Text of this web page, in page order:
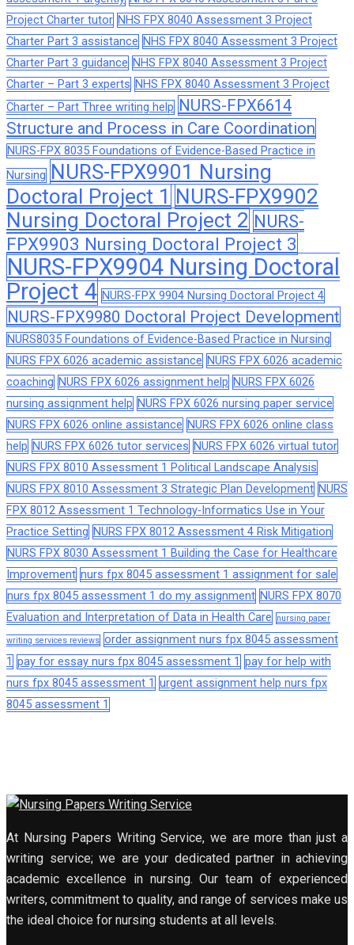
Project Charter tutor NHS FPX 8040 Assessment 3 Project
Charter Part 3 assistance NHS FPX 8040 Assessment 3 Project
Charter Part 3 guidance NHS FPX 8040 Assessment 3 Project
Charter – Part 3 experts NHS FPX 8040 Assessment 3 Project
Charter – Part Three writing help NURS-FPX6614
Structure and Process in Care Coordination
NURS-FPX 8035 Foundations of Evidence-Based Practice in
Nursing NURS-FPX9901 Nursing
Doctoral Project 1 NURS-FPX9902
Nursing Doctoral Project 2 NURS-
FPX9903 Nursing Doctoral Project 3
NURS-FPX9904 Nursing Doctoral
Project 4 NURS-FPX 9904 Nursing Doctoral Project 4
NURS-FPX9980 Doctoral Project Development
NURS8035 Foundations of Evidence-Based Practice in Nursing
NURS FPX 6026 academic assistance NURS FPX 6026 academic
coaching NURS FPX 6026 assignment help NURS FPX 6026
nursing assignment help NURS FPX 6026 nursing paper service
NURS FPX 6026 online assistance NURS FPX 6026 online class
help NURS FPX 6026 tutor services NURS FPX 6026 virtual tutor
NURS FPX 8010 Assessment 1 Political Landscape Analysis
NURS FPX 8010 Assessment 3 Strategic Plan Development NURS
FPX 8012 Assessment 1 Technology-Informatics Use in Your
Practice Setting NURS FPX 8012 Assessment 4 Risk Mitigation
NURS FPX 8030 Assessment 1 Building the Case for Healthcare
Improvement nurs fpx 8045 assessment 1 assignment for sale
nurs fpx 8045 assessment 1 do my assignment NURS FPX 8070
Evaluation and Interpretation of Data in Health Care
nursing paper
writing services reviews order assignment nurs fpx 8045 assessment
1 pay for essay nurs fpx 8045 assessment 1 pay for help with
nurs fpx 8045 assessment 1 urgent assignment help nurs fpx
8045 assessment 1
At Nursing Papers Writing Service, we are more than just a
writing service; we are your dedicated partner in achieving
academic excellence in nursing. Our team of experienced
writers, commitment to quality, and range of services make us
the ideal choice for nursing students at all levels.